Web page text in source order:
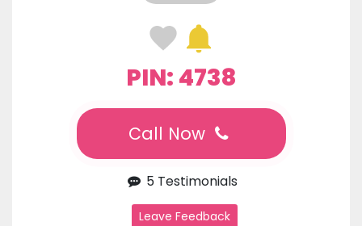
PIN: 4738
Call Now
5 Testimonials
Leave Feedback